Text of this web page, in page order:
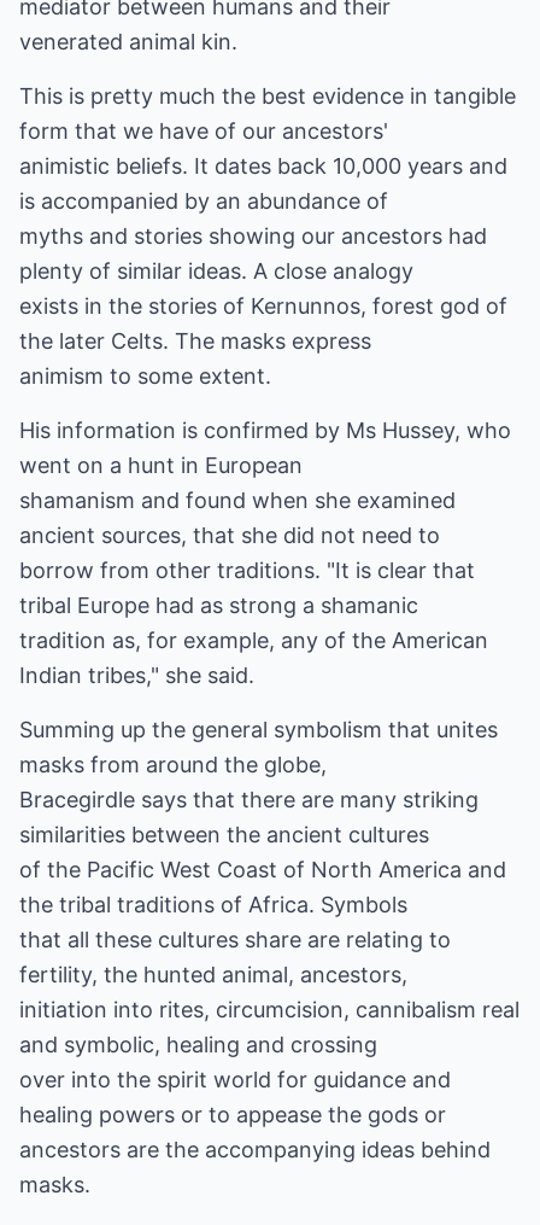
mediator between humans and their
venerated animal kin.
This is pretty much the best evidence in tangible
form that we have of our ancestors'
animistic beliefs. It dates back 10,000 years and
is accompanied by an abundance of
myths and stories showing our ancestors had
plenty of similar ideas. A close analogy
exists in the stories of Kernunnos, forest god of
the later Celts. The masks express
animism to some extent.
His information is confirmed by Ms Hussey, who
went on a hunt in European
shamanism and found when she examined
ancient sources, that she did not need to
borrow from other traditions. "It is clear that
tribal Europe had as strong a shamanic
tradition as, for example, any of the American
Indian tribes," she said.
Summing up the general symbolism that unites
masks from around the globe,
Bracegirdle says that there are many striking
similarities between the ancient cultures
of the Pacific West Coast of North America and
the tribal traditions of Africa. Symbols
that all these cultures share are relating to
fertility, the hunted animal, ancestors,
initiation into rites, circumcision, cannibalism real
and symbolic, healing and crossing
over into the spirit world for guidance and
healing powers or to appease the gods or
ancestors are the accompanying ideas behind
masks.